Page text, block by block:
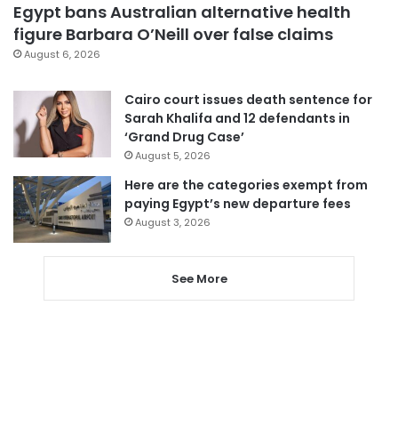
Egypt bans Australian alternative health
figure Barbara O’Neill over false claims
August 6, 2026
Cairo court issues death sentence for
Sarah Khalifa and 12 defendants in
‘Grand Drug Case’
August 5, 2026
Here are the categories exempt from
paying Egypt’s new departure fees
August 3, 2026
See More